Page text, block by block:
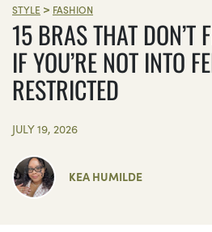
STYLE > FASHION
15 BRAS THAT DON’T
IF YOU’RE NOT INTO
RESTRICTED
JULY 19, 2026
KEA HUMILDE